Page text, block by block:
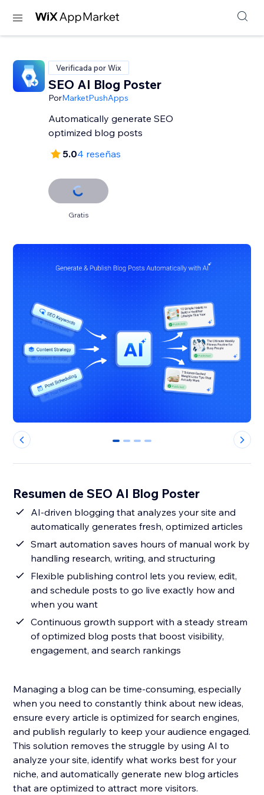
Verificada por Wix
SEO AI Blog Poster
PorMarketPushApps
Automatically generate SEO
optimized blog posts
5.04 reseñas
Gratis
0 1 2 3
Resumen de SEO AI Blog Poster
AI-driven blogging that analyzes your site and
automatically generates fresh, optimized articles
Smart automation saves hours of manual work by
handling research, writing, and structuring
Flexible publishing control lets you review, edit,
and schedule posts to go live exactly how and
when you want
Continuous growth support with a steady stream
of optimized blog posts that boost visibility,
engagement, and search rankings
Managing a blog can be time-consuming, especially
when you need to constantly think about new ideas,
ensure every article is optimized for search engines,
and publish regularly to keep your audience engaged.
This solution removes the struggle by using AI to
analyze your site, identify what works best for your
niche, and automatically generate new blog articles
that are optimized to attract more visitors.